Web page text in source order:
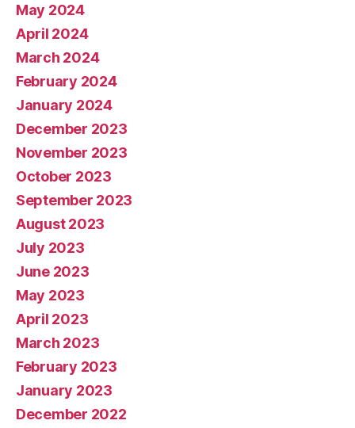
May 2024
April 2024
March 2024
February 2024
January 2024
December 2023
November 2023
October 2023
September 2023
August 2023
July 2023
June 2023
May 2023
April 2023
March 2023
February 2023
January 2023
December 2022